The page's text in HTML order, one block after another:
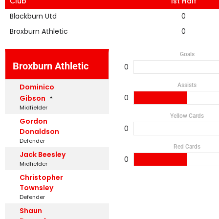
Blackburn Utd
0
Broxburn Athletic
0
Broxburn Athletic
Dominico
Gibson
Midfielder
Gordon
Donaldson
Defender
Jack Beesley
Midfielder
Christopher
Townsley
Defender
Shaun
Goals
0
Assists
0
Yellow Cards
0
Red Cards
0